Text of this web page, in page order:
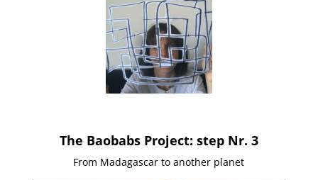
The Baobabs Project: step Nr. 3
From Madagascar to another planet